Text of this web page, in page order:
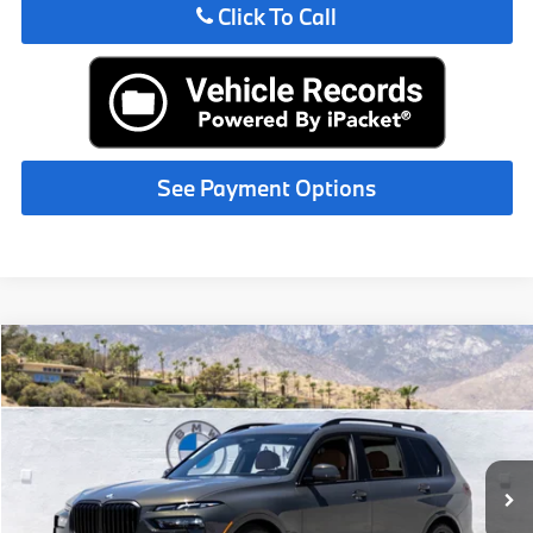
Click To Call
See Payment Options
2027BMW X7xDrive40i
VIN:5UX23EM08V9507575Stock:V9507575
$102,450
MSRP
Less
MSRP: $102,450
Compare Vehicle